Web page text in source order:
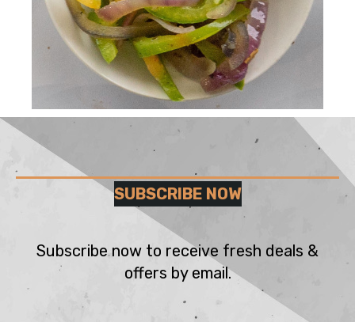
SUBSCRIBE NOW
Subscribe now to receive fresh deals &
offers by email.